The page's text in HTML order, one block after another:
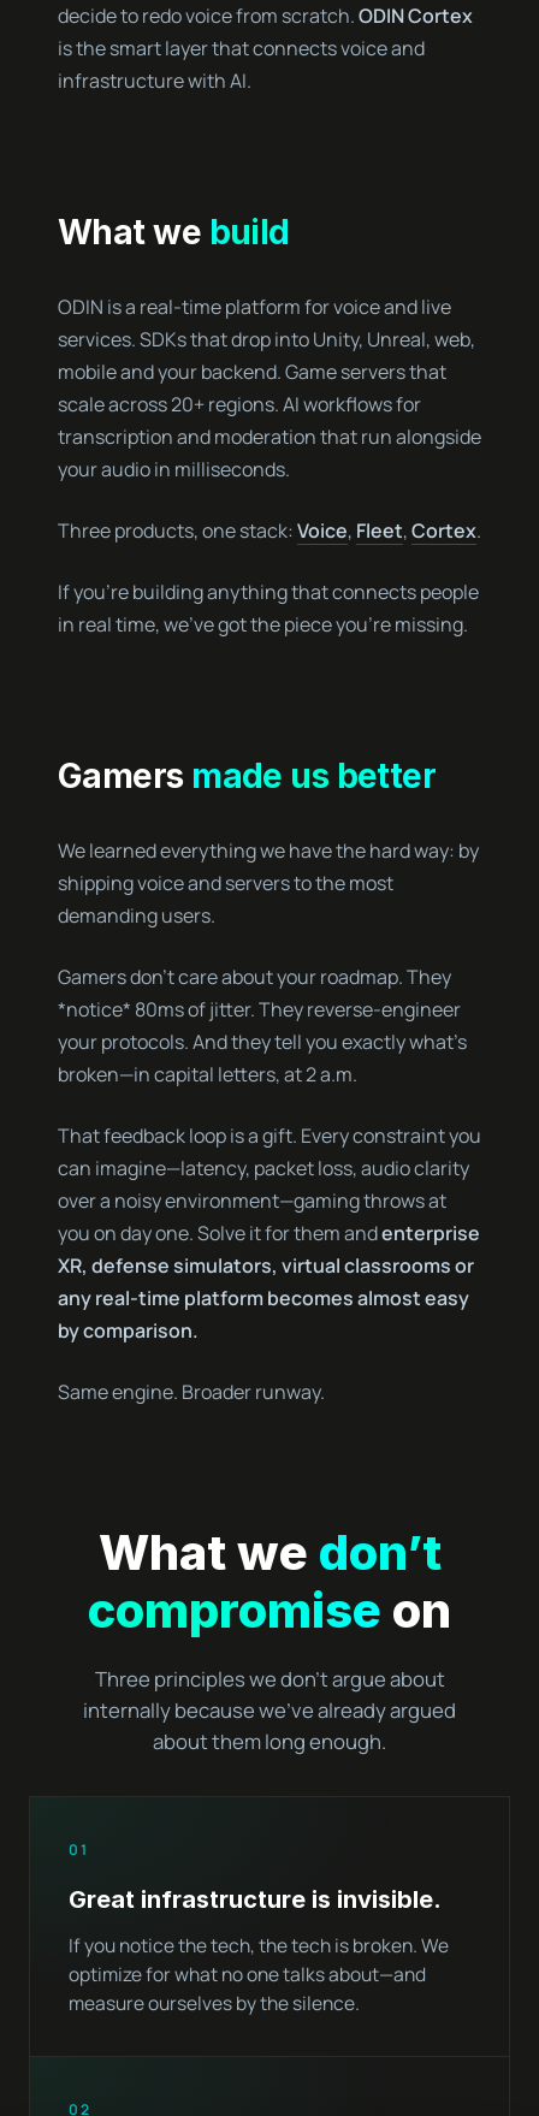
decide to redo voice from scratch.ODIN Cortex
is the smart layer that connects voice and
infrastructure with AI.
What we build
ODIN is a real-time platform for voice and live
services. SDKs that drop into Unity, Unreal, web,
mobile and your backend. Game servers that
scale across 20+ regions. AI workflows for
transcription and moderation that run alongside
your audio in milliseconds.
Three products, one stack: Voice, Fleet,Cortex.
If you’re building anything that connects people
in real time, we’ve got the piece you’re missing.
Gamers made us better
We learned everything we have the hard way: by
shipping voice and servers to the most
demanding users.
Gamers don’t care about your roadmap. They
*notice* 80ms of jitter. They reverse-engineer
your protocols. And they tell you exactly what’s
broken—in capital letters, at 2 a.m.
That feedback loop is a gift. Every constraint you
can imagine—latency, packet loss, audio clarity
over a noisy environment—gaming throws at
you on day one. Solve it for them andenterprise
XR, defense simulators, virtual classrooms or
any real-time platform becomes almost easy
by comparison.
Same engine. Broader runway.
What we don’t
compromise on
Three principles we don't argue about
internally because we've already argued
about them long enough.
01
Great infrastructure is invisible.
If you notice the tech, the tech is broken. We
optimize for what no one talks about—and
measure ourselves by the silence.
02